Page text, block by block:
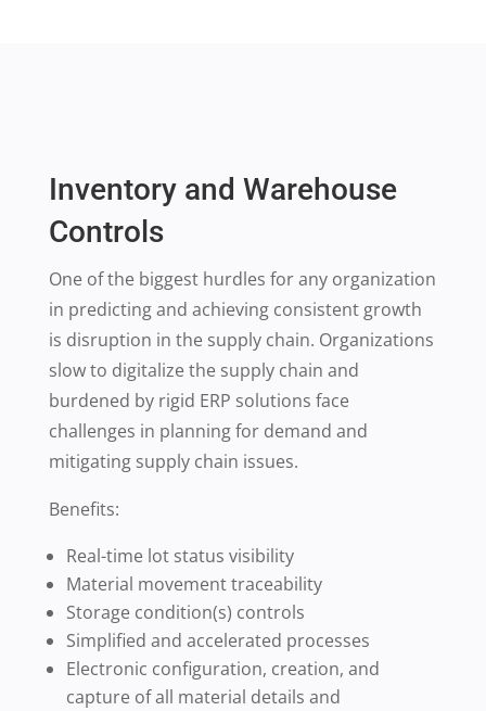
Inventory and Warehouse
Controls
One of the biggest hurdles for any organization
in predicting and achieving consistent growth
is disruption in the supply chain. Organizations
slow to digitalize the supply chain and
burdened by rigid ERP solutions face
challenges in planning for demand and
mitigating supply chain issues.
Benefits:
Real-time lot status visibility
Material movement traceability
Storage condition(s) controls
Simplified and accelerated processes
Electronic configuration, creation, and
capture of all material details and